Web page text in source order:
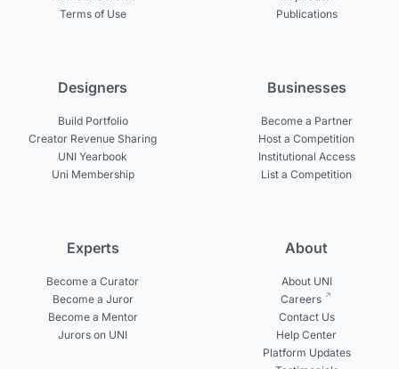
Terms of Use
Publications
Designers
Build Portfolio
Creator Revenue Sharing
UNI Yearbook
Uni Membership
Businesses
Become a Partner
Host a Competition
Institutional Access
List a Competition
Experts
Become a Curator
Become a Juror
Become a Mentor
Jurors on UNI
About
About UNI
Careers
Contact Us
Help Center
Platform Updates